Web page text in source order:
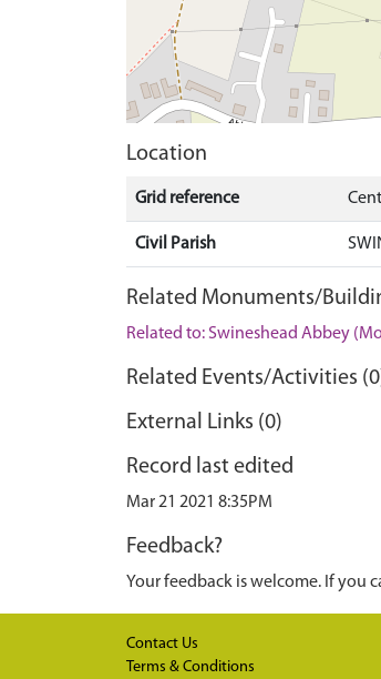
Location
Grid reference
Civil Parish
Related Monuments/
Related to: Swineshead Abbey
Related Events/Activities
External Links (0)
Record last edited
Mar 21 2021 8:35PM
Feedback?
Your feedback is welcome. If you
Contact Us
Terms & Conditions